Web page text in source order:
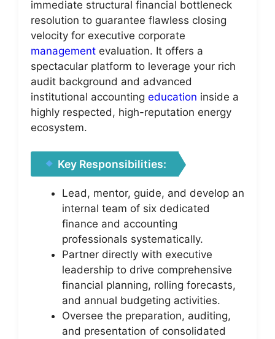
immediate structural financial bottleneck
resolution to guarantee flawless closing
velocity for executive corporate
management evaluation. It offers a
spectacular platform to leverage your rich
audit background and advanced
institutional accounting education inside a
highly respected, high-reputation energy
ecosystem.
Key Responsibilities:
Lead, mentor, guide, and develop an
internal team of six dedicated
finance and accounting
professionals systematically.
Partner directly with executive
leadership to drive comprehensive
financial planning, rolling forecasts,
and annual budgeting activities.
Oversee the preparation, auditing,
and presentation of consolidated